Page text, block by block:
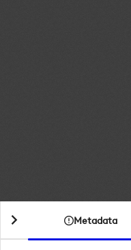
Metadata